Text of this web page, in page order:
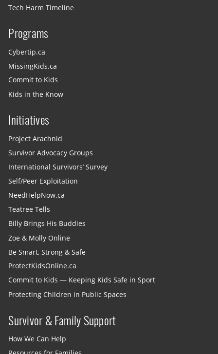
Tech Harm Timeline
Programs
Cybertip.ca
MissingKids.ca
Commit to Kids
Kids in the Know
Initiatives
Project Arachnid
Survivor Advocacy Groups
International Survivors’ Survey
Self/Peer Exploitation
NeedHelpNow.ca
Teatree Tells
Billy Brings His Buddies
Zoe & Molly Online
Be Smart, Strong & Safe
ProtectKidsOnline.ca
Commit to Kids — Keeping Kids Safe in Sport
Protecting Children in Public Spaces
Survivor & Family Support
How We Can Help